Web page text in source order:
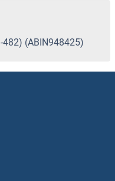
482) (ABIN948425)